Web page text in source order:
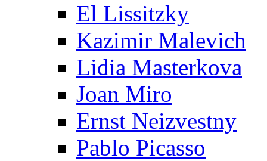
El Lissitzky
Kazimir Malevich
Lidia Masterkova
Joan Miro
Ernst Neizvestny
Pablo Picasso